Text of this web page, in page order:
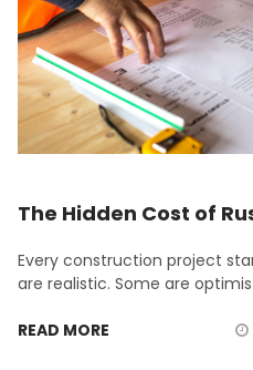
The Hidden Cost of
Every construction project
are realistic. Some are
READ MORE